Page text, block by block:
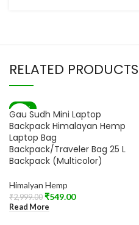
RELATED PRODUCTS
-82%
SOLD OUT
Gau Sudh Mini Laptop
Backpack Himalayan Hemp
Laptop Bag
Backpack/Traveler Bag 25 L
Backpack (Multicolor)
Himalyan Hemp
₹2,999.00 ₹549.00
Read More